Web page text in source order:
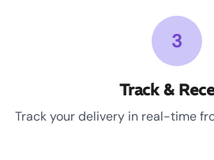
3
Track &
Track your delivery in real-time